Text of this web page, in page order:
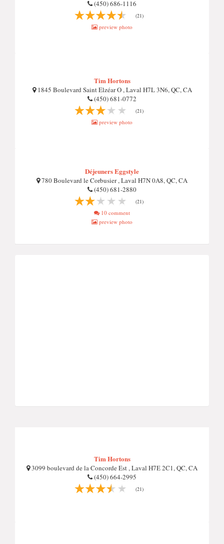
(450) 686-1116
(21)
preview photo
Tim Hortons
1845 Boulevard Saint Elzéar O , Laval H7L 3N6, QC, CA
(450) 681-0772
(21)
preview photo
Déjeuners Eggstyle
780 Boulevard le Corbusier , Laval H7N 0A8, QC, CA
(450) 681-2880
(21)
10 comment
preview photo
Tim Hortons
3099 boulevard de la Concorde Est , Laval H7E 2C1, QC, CA
(450) 664-2995
(21)